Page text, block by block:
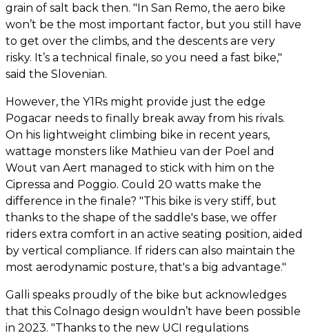
grain of salt back then. "In San Remo, the aero bike
won’t be the most important factor, but you still have
to get over the climbs, and the descents are very
risky. It’s a technical finale, so you need a fast bike,"
said the Slovenian.
However, the Y1Rs might provide just the edge
Pogacar needs to finally break away from his rivals.
On his lightweight climbing bike in recent years,
wattage monsters like Mathieu van der Poel and
Wout van Aert managed to stick with him on the
Cipressa and Poggio. Could 20 watts make the
difference in the finale? "This bike is very stiff, but
thanks to the shape of the saddle's base, we offer
riders extra comfort in an active seating position, aided
by vertical compliance. If riders can also maintain the
most aerodynamic posture, that's a big advantage."
Galli speaks proudly of the bike but acknowledges
that this Colnago design wouldn’t have been possible
in 2023. "Thanks to the new UCI regulations